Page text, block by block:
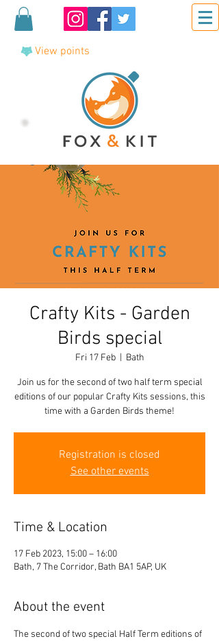
View points
Crafty Kits - Garden
Birds special
Fri 17 Feb
  |
Bath
Join us for the second of two half term special
editions of our popular Crafty Kits sessions, this
time with a Garden Birds theme!
Registration is closed
See other events
Time & Location
17 Feb 2023, 15:00 – 16:00
Bath, 7 The Corridor, Bath BA1 5AP, UK
About the event
The second of two special Half Term editions of